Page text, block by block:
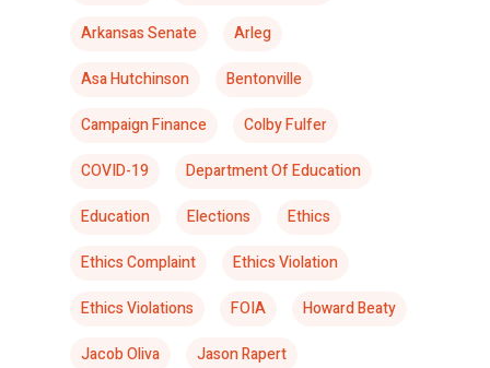
Arkansas Senate
Arleg
Asa Hutchinson
Bentonville
Campaign Finance
Colby Fulfer
COVID-19
Department Of Education
Education
Elections
Ethics
Ethics Complaint
Ethics Violation
Ethics Violations
FOIA
Howard Beaty
Jacob Oliva
Jason Rapert